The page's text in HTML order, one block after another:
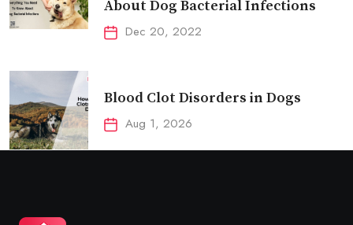
About Dog Bacterial Infections
Dec 20, 2022
Blood Clot Disorders in Dogs
Aug 1, 2026